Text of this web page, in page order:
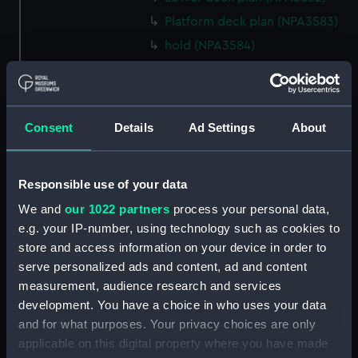
Consent Details Ad Settings About
Responsible use of your data
We and our 1022 partners process your personal data,
e.g. your IP-number, using technology such as cookies to
store and access information on your device in order to
serve personalized ads and content, ad and content
measurement, audience research and services
development. You have a choice in who uses your data
and for what purposes. Your privacy choices are only
applicable on this digital property where you have made
Platform deck plan (NPA3583)
hold (NPA3584)
rig, general arrangement
Inboard profile plan (NPA3587)
Upper deck plan (NPA3589)
Platform deck plan (NPA3590)
Aft section plan (NPA3591)
rig, general arrangement
(NPA3592)
Forecastle deck plan (NPA3594)
Upper deck plan (NPA3595)